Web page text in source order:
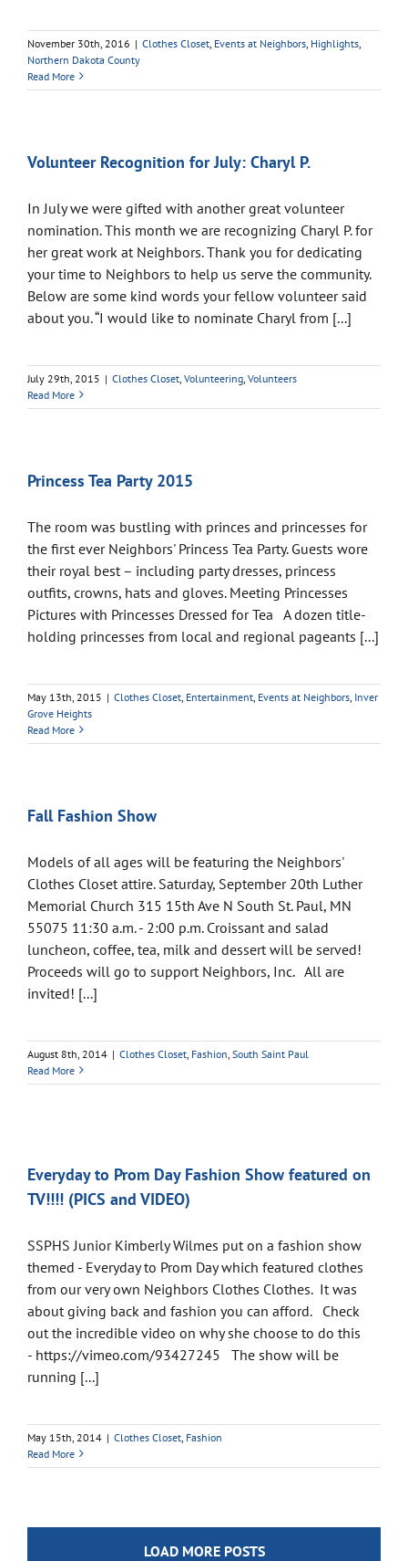
November 30th, 2016 | Clothes Closet Events at Neighbors Highlights
Northern Dakota County
Read More
Volunteer Recognition for July: Charyl P.
In July we were gifted with another great volunteer
nomination. This month we are recognizing Charyl P. for
her great work at Neighbors. Thank you for dedicating
your time to Neighbors to help us serve the community.
Below are some kind words your fellow volunteer said
about you. “I would like to nominate Charyl from [...]
July 29th, 2015 | Clothes Closet Volunteering Volunteers
Read More
Princess Tea Party 2015
The room was bustling with princes and princesses for
the first ever Neighbors' Princess Tea Party. Guests wore
their royal best – including party dresses, princess
outfits, crowns, hats and gloves. Meeting Princesses
Pictures with Princesses Dressed for Tea A dozen title-
holding princesses from local and regional pageants [...]
May 13th, 2015 | Clothes Closet Entertainment Events at Neighbors Inver
Grove Heights
Read More
Fall Fashion Show
Models of all ages will be featuring the Neighbors'
Clothes Closet attire. Saturday, September 20th Luther
Memorial Church 315 15th Ave N South St. Paul, MN
55075 11:30 a.m. - 2:00 p.m. Croissant and salad
luncheon, coffee, tea, milk and dessert will be served!
Proceeds will go to support Neighbors, Inc. All are
invited! [...]
August 8th, 2014 | Clothes Closet Fashion South Saint Paul
Read More
Everyday to Prom Day Fashion Show featured on
TV!!!! (PICS and VIDEO)
SSPHS Junior Kimberly Wilmes put on a fashion show
themed - Everyday to Prom Day which featured clothes
from our very own Neighbors Clothes Clothes. It was
about giving back and fashion you can afford. Check
out the incredible video on why she choose to do this
- https://vimeo.com/93427245 The show will be
running [...]
May 15th, 2014 | Clothes Closet Fashion
Read More
LOAD MORE POSTS